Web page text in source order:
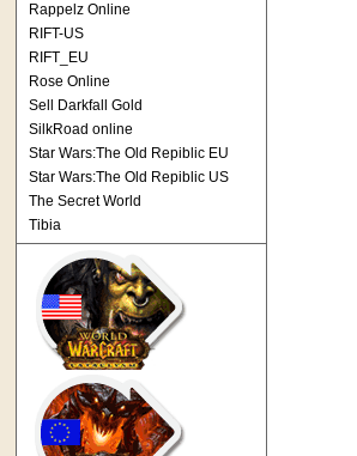
Rappelz Online
RIFT-US
RIFT_EU
Rose Online
Sell Darkfall Gold
SilkRoad online
Star Wars:The Old Repiblic EU
Star Wars:The Old Repiblic US
The Secret World
Tibia